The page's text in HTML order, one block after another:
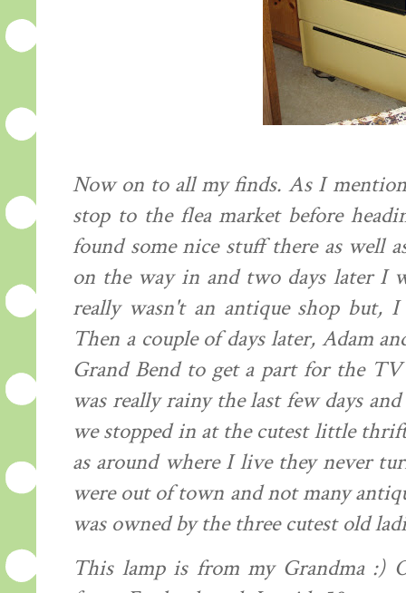
Now on to all my finds. As I
stop to the flea market before
found some nice stuff there as well
on the way in and two days later I
really wasn't an antique shop but,
Then a couple of days later, Adam
Grand Bend to get a part for the
was really rainy the last few days
we stopped in at the cutest little
as around where I live they never
were out of town and not many
was owned by the three cutest old
This lamp is from my Grandma :)